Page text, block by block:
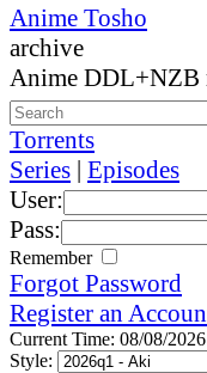
Anime Tosho
archive
Anime DDL+NZB
Torrents
Series | Episodes
User:
Pass:
Remember
Forgot Password
Register an
Current Time: 08/08/
Style: